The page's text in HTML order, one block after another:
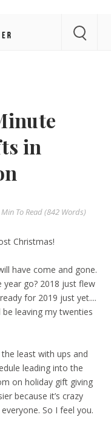
in
To Read (842 Words)
Christmas!
have come and gone.
year go? 2018 just flew
for 2019 just yet....
be leaving my twenties
least with ups and
leading into the
on holiday gift giving
because it’s crazy
So I feel you.